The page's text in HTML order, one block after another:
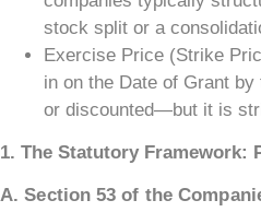
stock split or a
Exercise Price (Strike
in on the Date of Grant
or discounted—but it is
1. The Statutory Framework:
A. Section 53 of the